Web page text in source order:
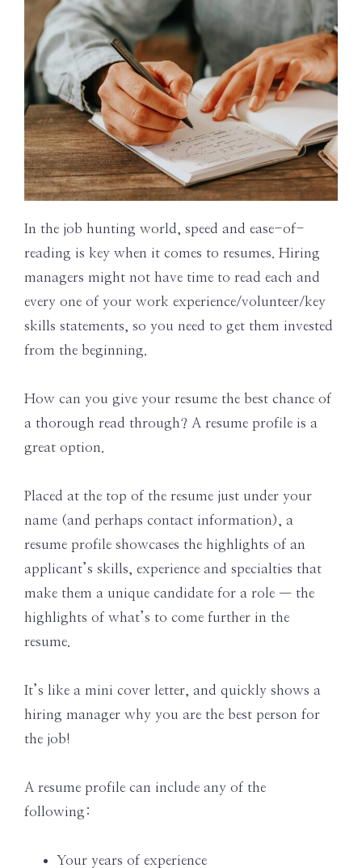
In the job hunting world, speed and ease-of-
reading is key when it comes to resumes. Hiring
managers might not have time to read each and
every one of your work experience/volunteer/key
skills statements, so you need to get them invested
from the beginning.
How can you give your resume the best chance of
a thorough read through? A resume profile is a
great option.
Placed at the top of the resume just under your
name (and perhaps contact information), a
resume profile showcases the highlights of an
applicant’s skills, experience and specialties that
make them a unique candidate for a role — the
highlights of what’s to come further in the
resume.
It’s like a mini cover letter, and quickly shows a
hiring manager why you are the best person for
the job!
A resume profile can include any of the
following:
Your years of experience